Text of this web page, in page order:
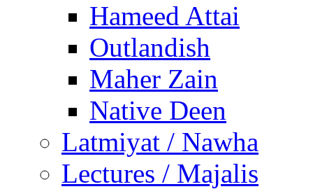
Hameed Attai
Outlandish
Maher Zain
Native Deen
Latmiyat / Nawha
Lectures / Majalis